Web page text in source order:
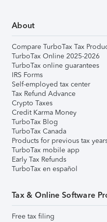
About
Compare TurboTax Tax
TurboTax Online 2025-2026
TurboTax online guarantees
IRS Forms
Self-employed tax center
Tax Refund Advance
Crypto Taxes
Credit Karma Money
TurboTax Blog
TurboTax Canada
Products for previous tax
TurboTax mobile app
Early Tax Refunds
TurboTax en español
Tax & Online Software
Free tax filing